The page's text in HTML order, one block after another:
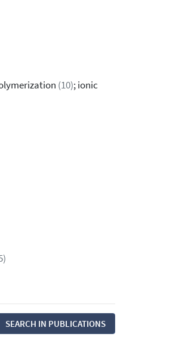
(10); ionic
SEARCH IN PUBLICATIONS